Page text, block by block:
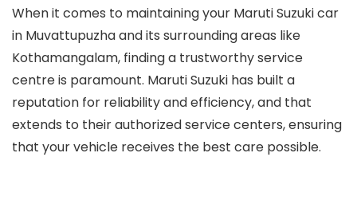
When it comes to maintaining your Maruti Suzuki car
in Muvattupuzha and its surrounding areas like
Kothamangalam, finding a trustworthy service
centre is paramount. Maruti Suzuki has built a
reputation for reliability and efficiency, and that
extends to their authorized service centers, ensuring
that your vehicle receives the best care possible.